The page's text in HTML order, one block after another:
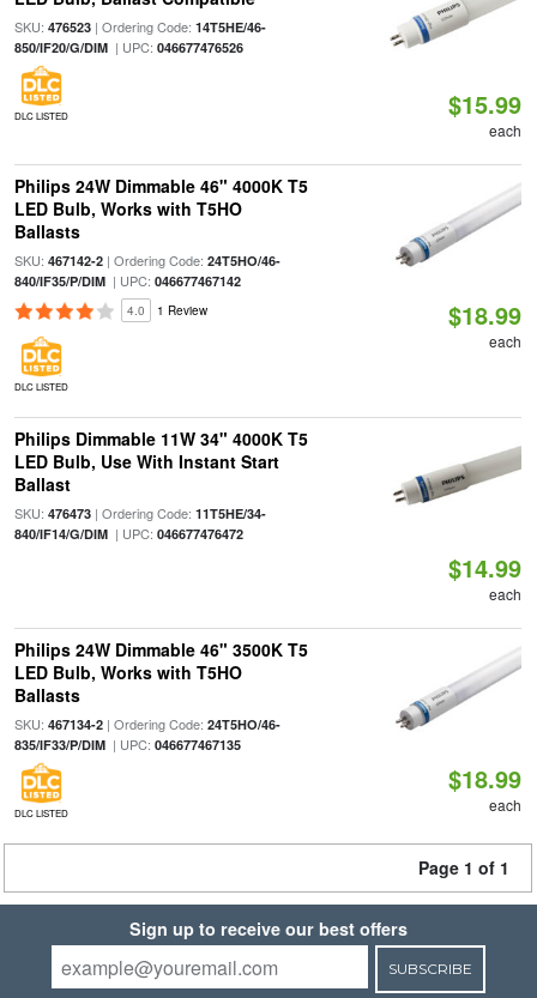
SKU: 476523| Ordering Code: 14T5HE/46-
850/IF20/G/DIM| UPC: 046677476526
DLC LISTED $15.99
each
Philips 24W Dimmable 46" 4000K T5
LED Bulb, Works with T5HO
Ballasts
SKU: 467142-2| Ordering Code: 24T5HO/46-
840/IF35/P/DIM| UPC: 046677467142
4.0 1 Review
DLC LISTED
$18.99
each
Philips Dimmable 11W 34" 4000K T5
LED Bulb, Use With Instant Start
Ballast
SKU: 476473| Ordering Code: 11T5HE/34-
840/IF14/G/DIM| UPC: 046677476472
$14.99
each
Philips 24W Dimmable 46" 3500K T5
LED Bulb, Works with T5HO
Ballasts
SKU: 467134-2| Ordering Code: 24T5HO/46-
835/IF33/P/DIM| UPC: 046677467135
DLC LISTED
$18.99
each
Page 1 of 1
Sign up to receive our best offers
SUBSCRIBE